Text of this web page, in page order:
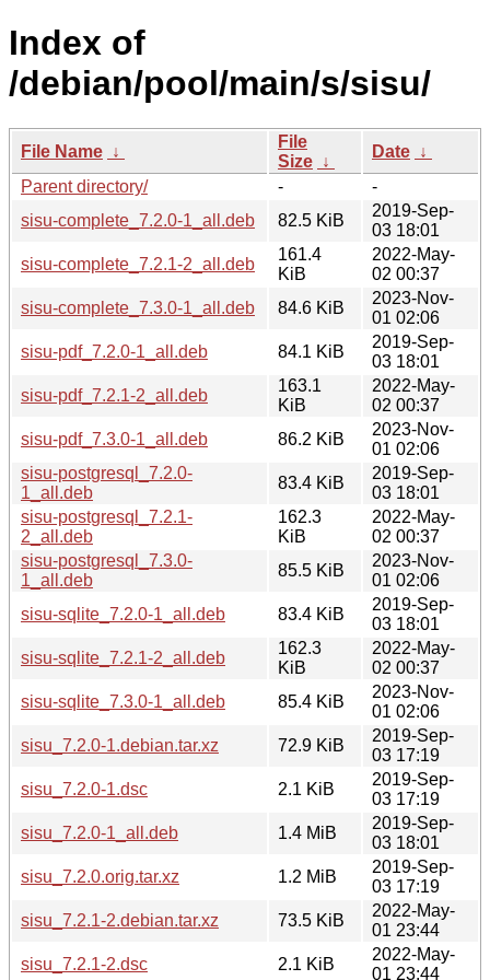
Index of
/debian/pool/main/s/sisu/
File Name ↓
File
Size ↓
Date ↓
Parent directory/
-
-
sisu-complete_7.2.0-1_all.deb
82.5 KiB
2019-Sep-
03 18:01
sisu-complete_7.2.1-2_all.deb
161.4
KiB
2022-May-
02 00:37
sisu-complete_7.3.0-1_all.deb
84.6 KiB
2023-Nov-
01 02:06
sisu-pdf_7.2.0-1_all.deb
84.1 KiB
2019-Sep-
03 18:01
sisu-pdf_7.2.1-2_all.deb
163.1
KiB
2022-May-
02 00:37
sisu-pdf_7.3.0-1_all.deb
86.2 KiB
2023-Nov-
01 02:06
sisu-postgresql_7.2.0-
1_all.deb
83.4 KiB
2019-Sep-
03 18:01
sisu-postgresql_7.2.1-
2_all.deb
162.3
KiB
2022-May-
02 00:37
sisu-postgresql_7.3.0-
1_all.deb
85.5 KiB
2023-Nov-
01 02:06
sisu-sqlite_7.2.0-1_all.deb
83.4 KiB
2019-Sep-
03 18:01
sisu-sqlite_7.2.1-2_all.deb
162.3
KiB
2022-May-
02 00:37
sisu-sqlite_7.3.0-1_all.deb
85.4 KiB
2023-Nov-
01 02:06
sisu_7.2.0-1.debian.tar.xz
72.9 KiB
2019-Sep-
03 17:19
sisu_7.2.0-1.dsc
2.1 KiB
2019-Sep-
03 17:19
sisu_7.2.0-1_all.deb
1.4 MiB
2019-Sep-
03 18:01
sisu_7.2.0.orig.tar.xz
1.2 MiB
2019-Sep-
03 17:19
sisu_7.2.1-2.debian.tar.xz
73.5 KiB
2022-May-
01 23:44
sisu_7.2.1-2.dsc
2.1 KiB
2022-May-
01 23:44